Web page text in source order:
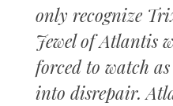
only recognize
Jewel of Atlantis
forced to watch
into disrepair.